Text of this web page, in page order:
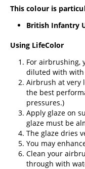
This colour is
British Infantry
Using LifeColor
For airbrushing,
diluted with with
Airbrush at very
the best
pressures.)
Apply glaze on
glaze must be
The glaze dries
You may
Clean your
through with